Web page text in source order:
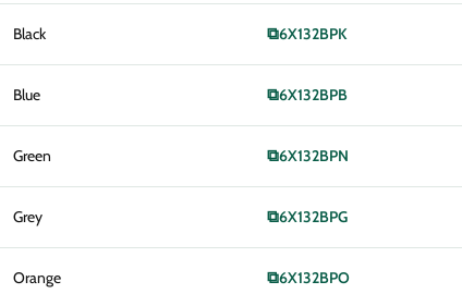
Black ⧉6X132BPK
Blue ⧉6X132BPB
Green ⧉6X132BPN
Grey ⧉6X132BPG
Orange ⧉6X132BPO